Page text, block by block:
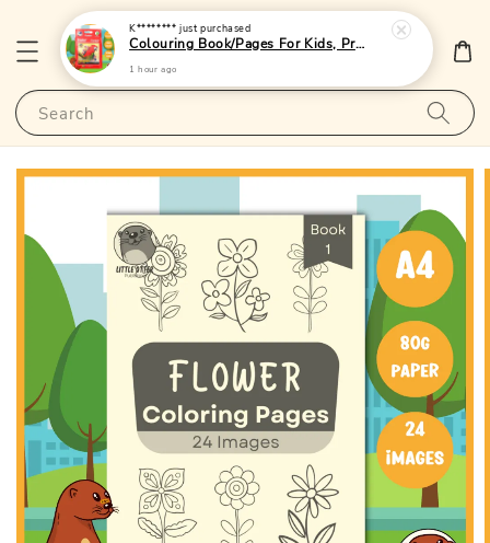
Search
K******** just purchased
Colouring Book/Pages For Kids, Preschoolers and Toddlers - (A4 | 24 Images | 80gsm)|LittleOtterPublishing
1 hour ago